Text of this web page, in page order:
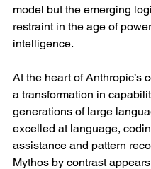
model but the emerging
restraint in the age of
intelligence.
At the heart of Anthropic’s
a transformation in
generations of large
excelled at language,
assistance and pattern
Mythos by contrast